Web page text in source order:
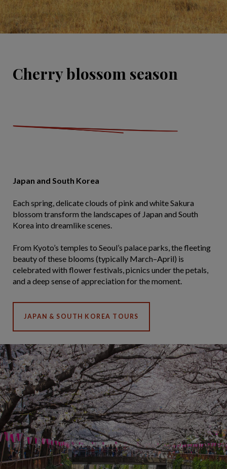
Cherry blossom season
Japan and South Korea
Each spring, delicate clouds of pink and white Sakura
blossom transform the landscapes of Japan and South
Korea into dreamlike scenes.
From Kyoto’s temples to Seoul’s palace parks, the fleeting
beauty of these blooms (typically March–April) is
celebrated with flower festivals, picnics under the petals,
and a deep sense of appreciation for the moment.
JAPAN & SOUTH KOREA TOURS